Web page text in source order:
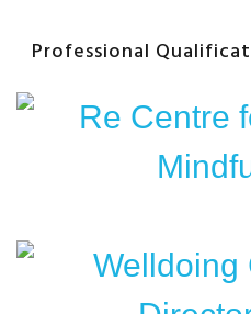
After
Content
Professional